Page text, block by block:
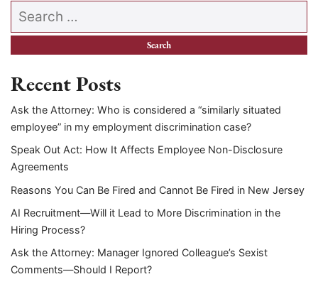
Search our website
Recent Posts
Ask the Attorney: Who is considered a “similarly situated
employee” in my employment discrimination case?
Speak Out Act: How It Affects Employee Non-Disclosure
Agreements
Reasons You Can Be Fired and Cannot Be Fired in New Jersey
AI Recruitment—Will it Lead to More Discrimination in the
Hiring Process?
Ask the Attorney: Manager Ignored Colleague’s Sexist
Comments—Should I Report?